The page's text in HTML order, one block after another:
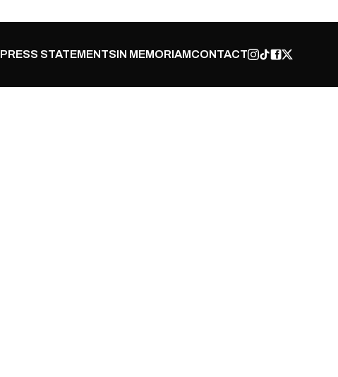
PRESS STATEMENTSIN MEMORIAMCONTACT